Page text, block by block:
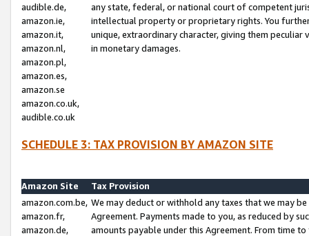
audible.de,
amazon.ie,
amazon.it,
amazon.nl,
amazon.pl,
amazon.es,
amazon.se
amazon.co.uk,
audible.co.uk
any state, federal, or national court of competent
intellectual property or proprietary rights. You
unique, extraordinary character, giving them
in monetary damages.
SCHEDULE 3: TAX PROVISION BY AMAZON SITE
Amazon Site
Tax Provision
amazon.com.be,
amazon.fr,
amazon.de,
We may deduct or withhold any taxes that we may
Agreement. Payments made to you, as reduced by
amounts payable under this Agreement. From time